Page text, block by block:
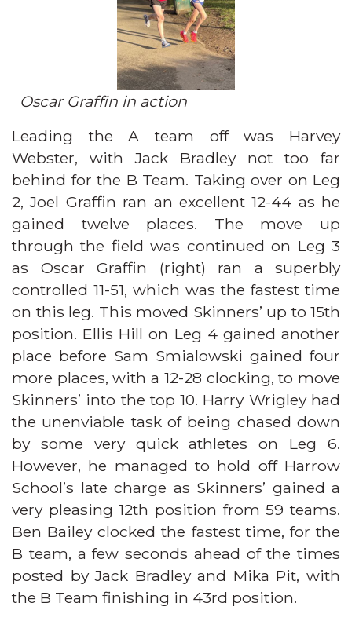
Oscar Graffin in action
Leading the A team off was Harvey
Webster, with Jack Bradley not too far
behind for the B Team. Taking over on Leg
2, Joel Graffin ran an excellent 12-44 as he
gained twelve places. The move up
through the field was continued on Leg 3
as Oscar Graffin (right) ran a superbly
controlled 11-51, which was the fastest time
on this leg. This moved Skinners’ up to 15th
position. Ellis Hill on Leg 4 gained another
place before Sam Smialowski gained four
more places, with a 12-28 clocking, to move
Skinners’ into the top 10. Harry Wrigley had
the unenviable task of being chased down
by some very quick athletes on Leg 6.
However, he managed to hold off Harrow
School’s late charge as Skinners’ gained a
very pleasing 12th position from 59 teams.
Ben Bailey clocked the fastest time, for the
B team, a few seconds ahead of the times
posted by Jack Bradley and Mika Pit, with
the B Team finishing in 43rd position.